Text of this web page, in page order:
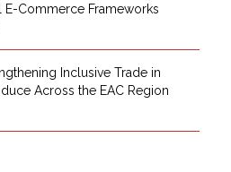
E-Commerce Frameworks
Inclusive Trade in
Across the EAC Region